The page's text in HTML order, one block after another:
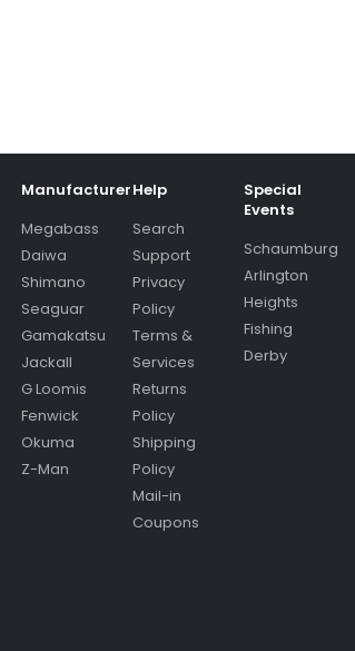
Manufacturer
Megabass
Daiwa
Shimano
Seaguar
Gamakatsu
Jackall
G Loomis
Fenwick
Okuma
Z-Man
Help
Search
Support
Privacy
Policy
Terms &
Services
Returns
Policy
Shipping
Policy
Mail-in
Coupons
Special
Events
Schaumburg
Arlington
Heights
Fishing
Derby